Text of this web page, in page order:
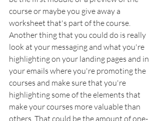
course or maybe you give away a
worksheet that's part of the course.
Another thing that you could do is really
look at your messaging and what you're
highlighting on your landing pages and in
your emails where you're promoting the
courses and make sure that you're
highlighting some of the elements that
make your courses more valuable than
others. That could be the amount of one-